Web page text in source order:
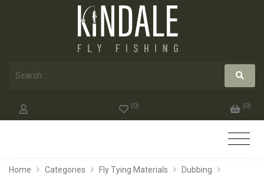
(0) (0)
Home Categories Fly Tying Materials
Dubbing